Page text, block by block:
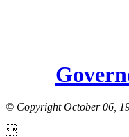
© Copyright October 06,
